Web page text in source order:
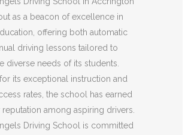
as a beacon of excellence in
offering both automatic
driving lessons tailored to
diverse needs of its students.
its exceptional instruction and
rates, the school has earned
reputation among aspiring drivers.
Driving School is committed